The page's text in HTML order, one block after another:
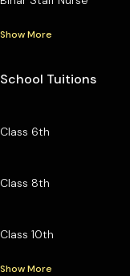
Show More
School Tuitions
Class 6th
Class 8th
Class 10th
Show More